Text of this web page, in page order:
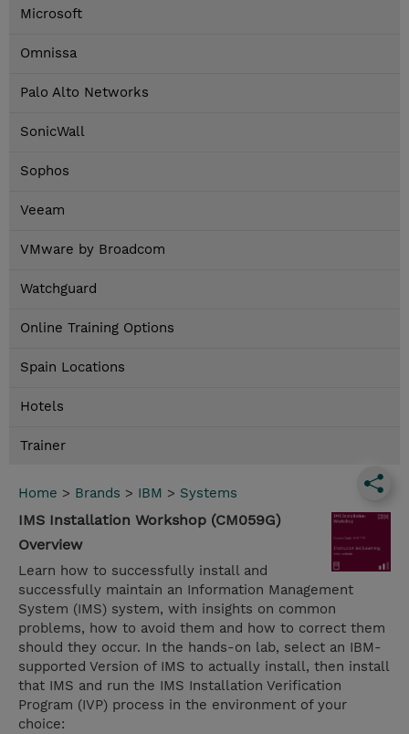
Microsoft
Omnissa
Palo Alto Networks
SonicWall
Sophos
Veeam
VMware by Broadcom
Watchguard
Online Training Options
Spain Locations
Hotels
Trainer
Home > Brands > IBM > Systems
IMS Installation Workshop (CM059G)
Overview
Learn how to successfully install and
successfully maintain an Information Management
System (IMS) system, with insights on common
problems, how to avoid them and how to correct them
should they occur. In the hands-on lab, select an IBM-
supported Version of IMS to actually install, then install
that IMS and run the IMS Installation Verification
Program (IVP) process in the environment of your
choice: